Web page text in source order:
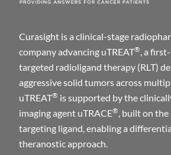
Curasight is a clinical-stage
company advancing uTREAT®, a
targeted radioligand therapy (RLT)
aggressive solid tumors across
uTREAT® is supported by the
imaging agent uTRACE®, built on the
targeting ligand, enabling a
theranostic approach.